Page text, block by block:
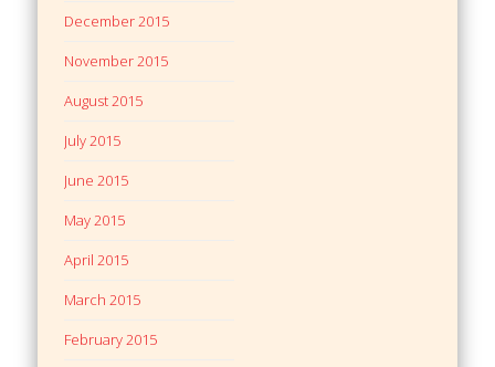
December 2015
November 2015
August 2015
July 2015
June 2015
May 2015
April 2015
March 2015
February 2015